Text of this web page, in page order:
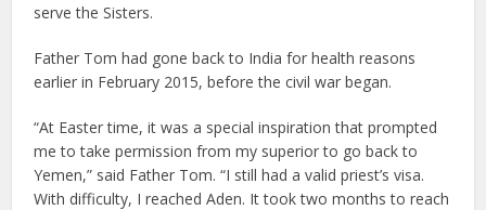
serve the Sisters.
Father Tom had gone back to India for health reasons
earlier in February 2015, before the civil war began.
“At Easter time, it was a special inspiration that prompted
me to take permission from my superior to go back to
Yemen,” said Father Tom. “I still had a valid priest’s visa.
With difficulty, I reached Aden. It took two months to reach